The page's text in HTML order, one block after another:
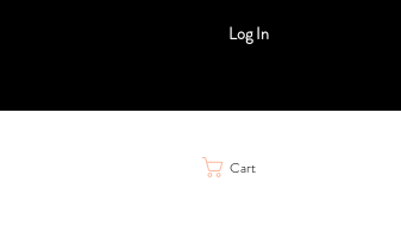
Log In
Cart